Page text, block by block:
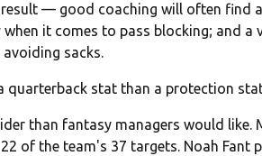
— good coaching will often find
it comes to pass blocking; and a
sacks.
quarterback stat than a protection
than fantasy managers would like.
of the team's 37 targets. Noah Fant